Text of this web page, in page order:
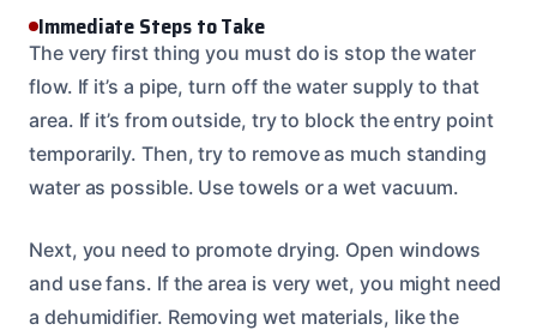
Immediate Steps to Take
The very first thing you must do is stop the water
flow. If it’s a pipe, turn off the water supply to that
area. If it’s from outside, try to block the entry point
temporarily. Then, try to remove as much standing
water as possible. Use towels or a wet vacuum.
Next, you need to promote drying. Open windows
and use fans. If the area is very wet, you might need
a dehumidifier. Removing wet materials, like the